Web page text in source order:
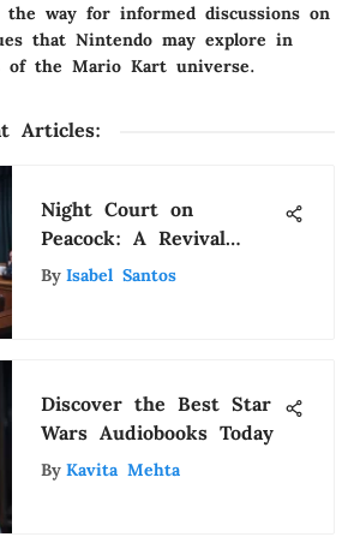
the way for informed discussions on
that Nintendo may explore in
of the Mario Kart universe.
Articles:
Night Court on
Peacock: A Revival
Worth Watching
By Isabel Santos
Discover the Best Star
Wars Audiobooks Today
By Kavita Mehta